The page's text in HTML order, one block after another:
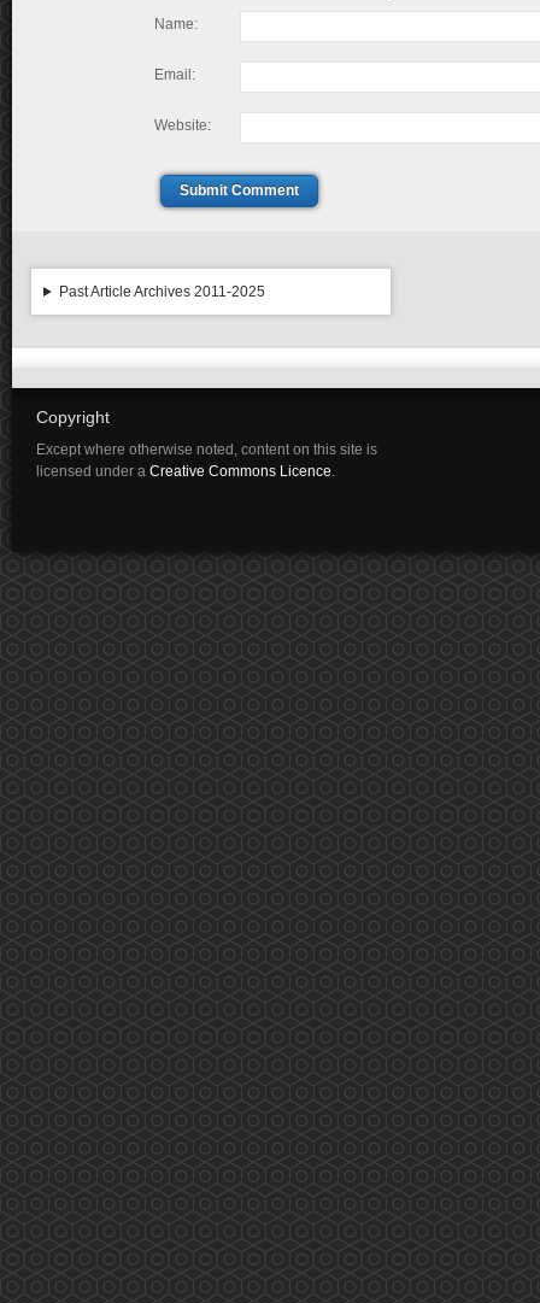
Name:
Email:
Website:
Submit Comment
Past Article Archives 2011-2025
Copyright
Except where otherwise noted, content on this site is
licensed under a Creative Commons Licence.